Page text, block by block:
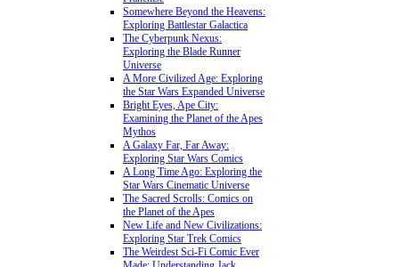
Somewhere Beyond the Heavens:
Exploring Battlestar Galactica
The Cyberpunk Nexus:
Exploring the Blade Runner
Universe
A More Civilized Age: Exploring
the Star Wars Expanded Universe
Bright Eyes, Ape City:
Examining the Planet of the Apes
Mythos
A Galaxy Far, Far Away:
Exploring Star Wars Comics
A Long Time Ago: Exploring the
Star Wars Cinematic Universe
The Sacred Scrolls: Comics on
the Planet of the Apes
New Life and New Civilizations:
Exploring Star Trek Comics
The Weirdest Sci-Fi Comic Ever